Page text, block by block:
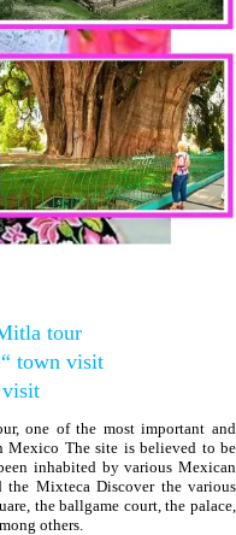
tour
town visit
one of the most important and
Mexico The site is believed to be
inhabited by various Mexican
the Mixteca Discover the various
the ballgame court, the palace,
others.